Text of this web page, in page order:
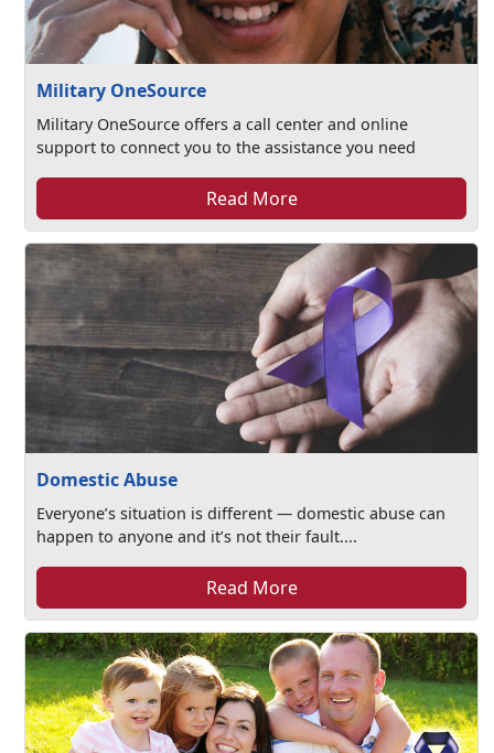
Military OneSource
Military OneSource offers a call center and online
support to connect you to the assistance you need
Read More
Domestic Abuse
Everyone’s situation is different — domestic abuse can
happen to anyone and it’s not their fault....
Read More